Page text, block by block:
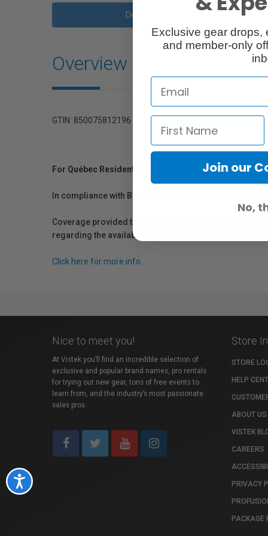
Accessibility
Description
Overview
GTIN: 850075812196
For Québec Residents – Disclosure Under the
In compliance with Bill 29, Vistek does not guarantee
Coverage provided through applicable manufacturer
regarding the availability of replacement parts, repair
Click here for more info.
Nice to meet you!
At Vistek you’ll find an incredible selection of
exclusive and popular brand names, pro rentals
for trying out new gear, tons of free events to
learn from, and the industry’s most passionate
sales pros.
Store
STORE
HELP
ABOUT US
VISTEK
CAREERS
PRIVACY
PACKAGE
Exclusive gear drops,
and member-only
Join our
No,